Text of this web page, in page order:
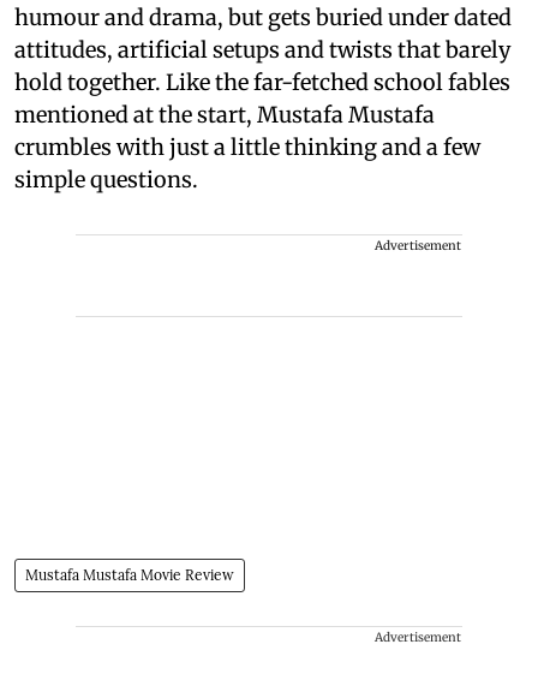
humour and drama, but gets buried under dated
attitudes, artificial setups and twists that barely
hold together. Like the far-fetched school fables
mentioned at the start, Mustafa Mustafa
crumbles with just a little thinking and a few
simple questions.
Advertisement
Mustafa Mustafa Movie Review
Advertisement